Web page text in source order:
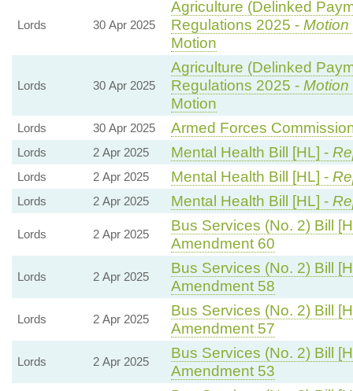
Lords 30 Apr 2025
Agriculture (Delinked
Regulations 2025 - Motion
Motion
Lords 30 Apr 2025
Agriculture (Delinked
Regulations 2025 - Motion
Motion
Lords 30 Apr 2025 Armed Forces
Lords 2 Apr 2025 Mental Health Bill [HL] -
Lords 2 Apr 2025 Mental Health Bill [HL] -
Lords 2 Apr 2025 Mental Health Bill [HL] -
Lords 2 Apr 2025
Bus Services (No. 2) Bill
Amendment 60
Lords 2 Apr 2025
Bus Services (No. 2) Bill
Amendment 58
Lords 2 Apr 2025
Bus Services (No. 2) Bill
Amendment 57
Lords 2 Apr 2025
Bus Services (No. 2) Bill
Amendment 53